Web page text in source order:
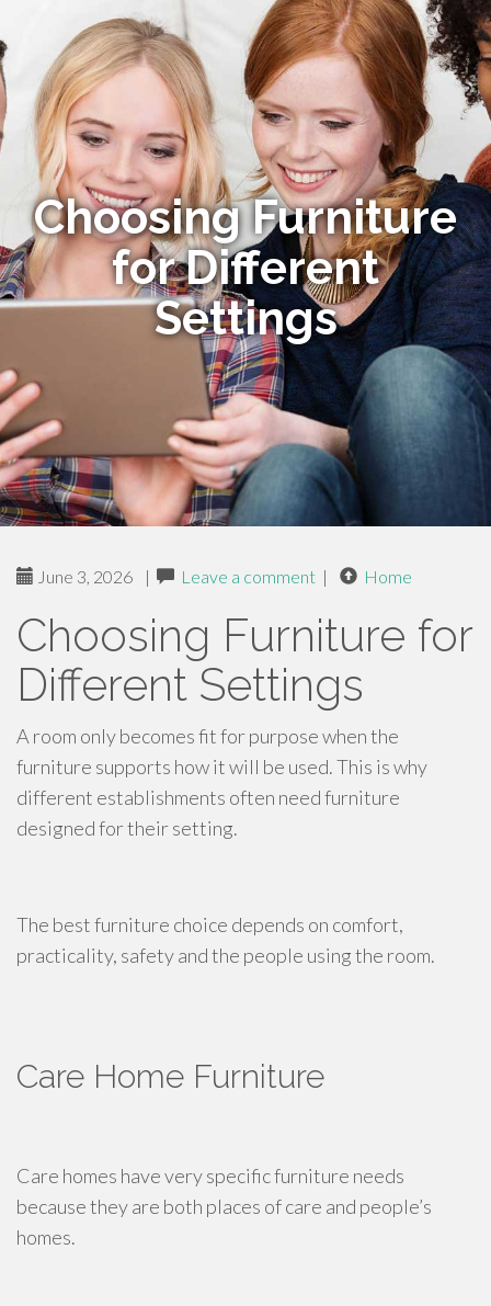
Choosing Furniture
for Different
Settings
June 3, 2026 | Leave a comment | Home
Choosing Furniture for
Different Settings
A room only becomes fit for purpose when the
furniture supports how it will be used. This is why
different establishments often need furniture
designed for their setting.
The best furniture choice depends on comfort,
practicality, safety and the people using the room.
Care Home Furniture
Care homes have very specific furniture needs
because they are both places of care and people’s
homes.